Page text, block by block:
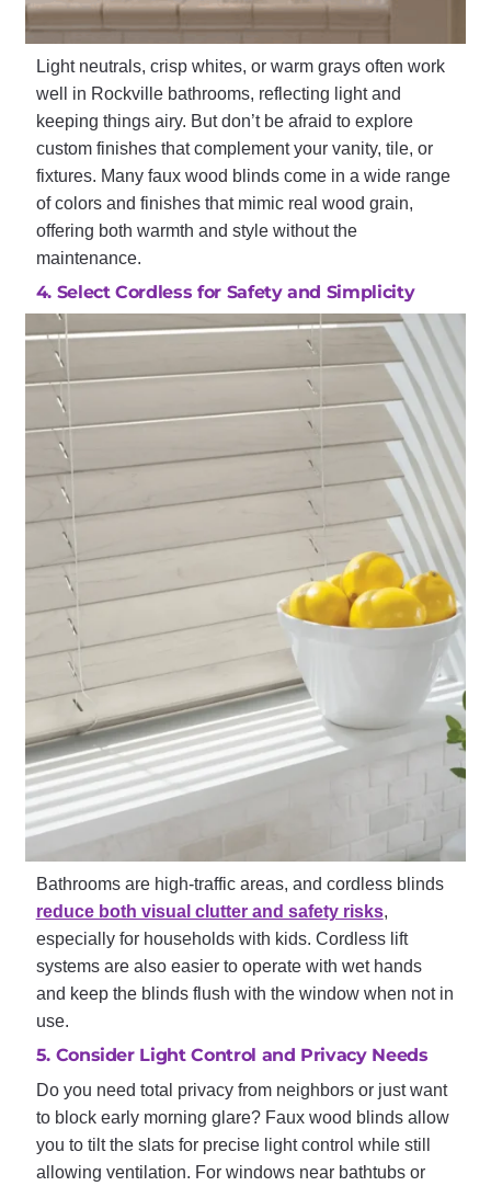
Light neutrals, crisp whites, or warm grays often work
well in Rockville bathrooms, reflecting light and
keeping things airy. But don’t be afraid to explore
custom finishes that complement your vanity, tile, or
fixtures. Many faux wood blinds come in a wide range
of colors and finishes that mimic real wood grain,
offering both warmth and style without the
maintenance.
4. Select Cordless for Safety and Simplicity
Bathrooms are high-traffic areas, and cordless blinds
reduce both visual clutter and safety risks,
especially for households with kids. Cordless lift
systems are also easier to operate with wet hands
and keep the blinds flush with the window when not in
use.
5. Consider Light Control and Privacy Needs
Do you need total privacy from neighbors or just want
to block early morning glare? Faux wood blinds allow
you to tilt the slats for precise light control while still
allowing ventilation. For windows near bathtubs or